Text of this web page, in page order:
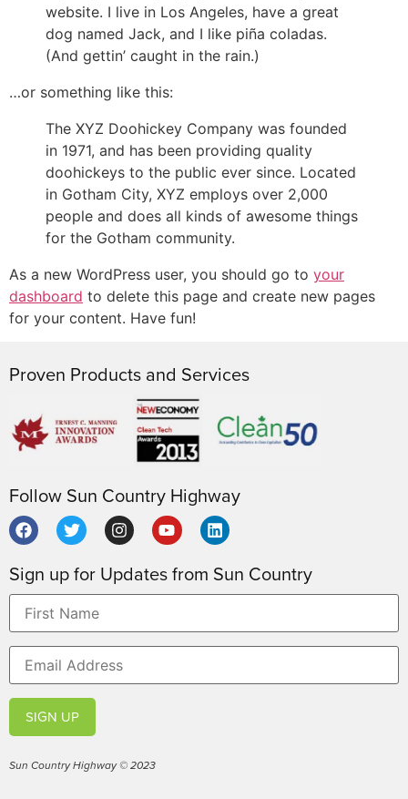
website. I live in Los Angeles, have a great
dog named Jack, and I like piña coladas.
(And gettin’ caught in the rain.)
…or something like this:
The XYZ Doohickey Company was founded
in 1971, and has been providing quality
doohickeys to the public ever since. Located
in Gotham City, XYZ employs over 2,000
people and does all kinds of awesome things
for the Gotham community.
As a new WordPress user, you should go to your
dashboard to delete this page and create new pages
for your content. Have fun!
Proven Products and Services
Follow Sun Country Highway
Sign up for Updates from Sun Country
SIGN UP
Sun Country Highway © 2023